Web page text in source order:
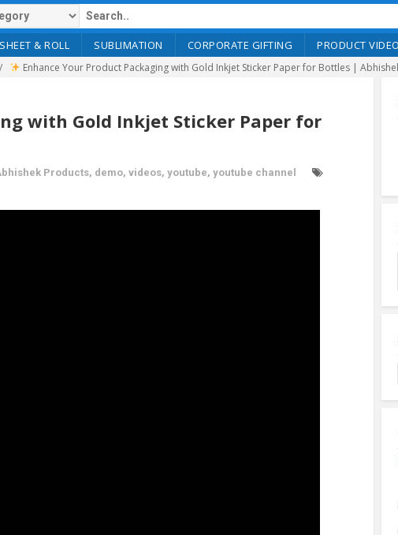
& ROLL SUBLIMATION CORPORATE GIFTING PRODUCT
Enhance Your Product Packaging with Gold Inkjet Sticker Paper for Bottles |
with Gold Inkjet Sticker Paper for
Products, demo, videos, youtube, youtube channel